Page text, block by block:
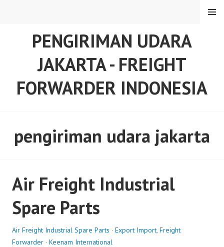
PENGIRIMAN UDARA
JAKARTA - FREIGHT
FORWARDER INDONESIA
MENU
pengiriman udara jakarta
Air Freight Industrial
Spare Parts
Air Freight Industrial Spare Parts · Export Import, Freight
Forwarder · Keenam International